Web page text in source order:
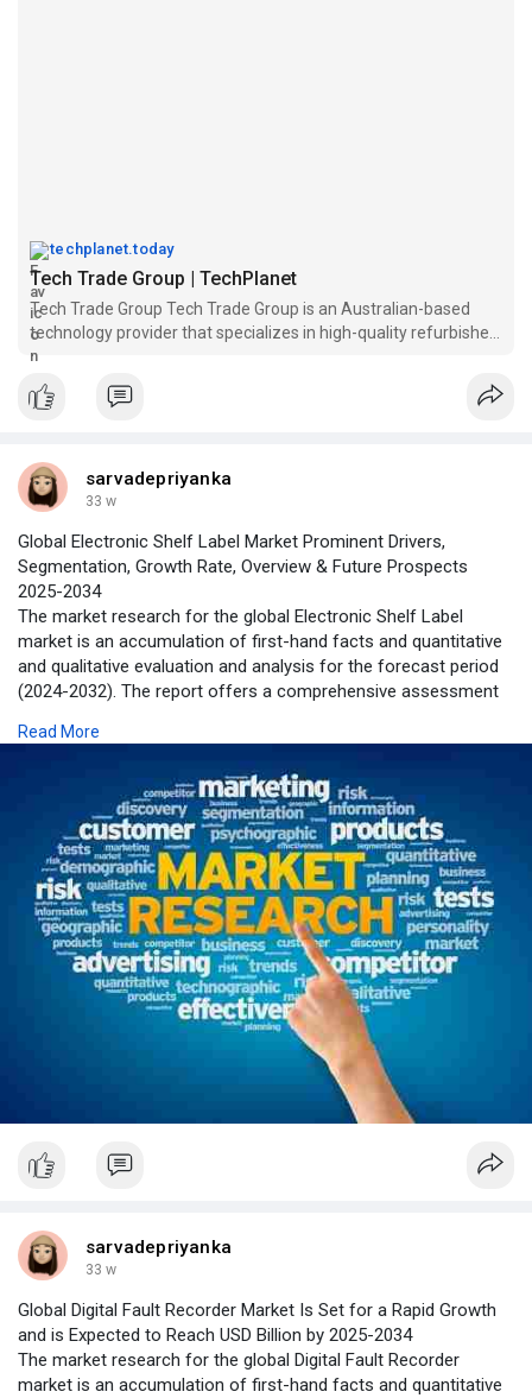
techplanet.today
Tech Trade Group | TechPlanet
Tech Trade Group Tech Trade Group is an Australian-based
technology provider that specializes in high-quality refurbished
computers, laptops, monitors, and office tech...
sarvadepriyanka
33 w
Global Electronic Shelf Label Market Prominent Drivers,
Segmentation, Growth Rate, Overview & Future Prospects
2025-2034
The market research for the global Electronic Shelf Label
market is an accumulation of first-hand facts and quantitative
and qualitative evaluation and analysis for the forecast period
(2024-2032). The report offers a comprehensive assessment
several factors influencing the market dynamics.
https://www.zionmarketresearch.....com/report/electron
Read More
sarvadepriyanka
33 w
Global Digital Fault Recorder Market Is Set for a Rapid Growth
and is Expected to Reach USD Billion by 2025-2034
The market research for the global Digital Fault Recorder
market is an accumulation of first-hand facts and quantitative